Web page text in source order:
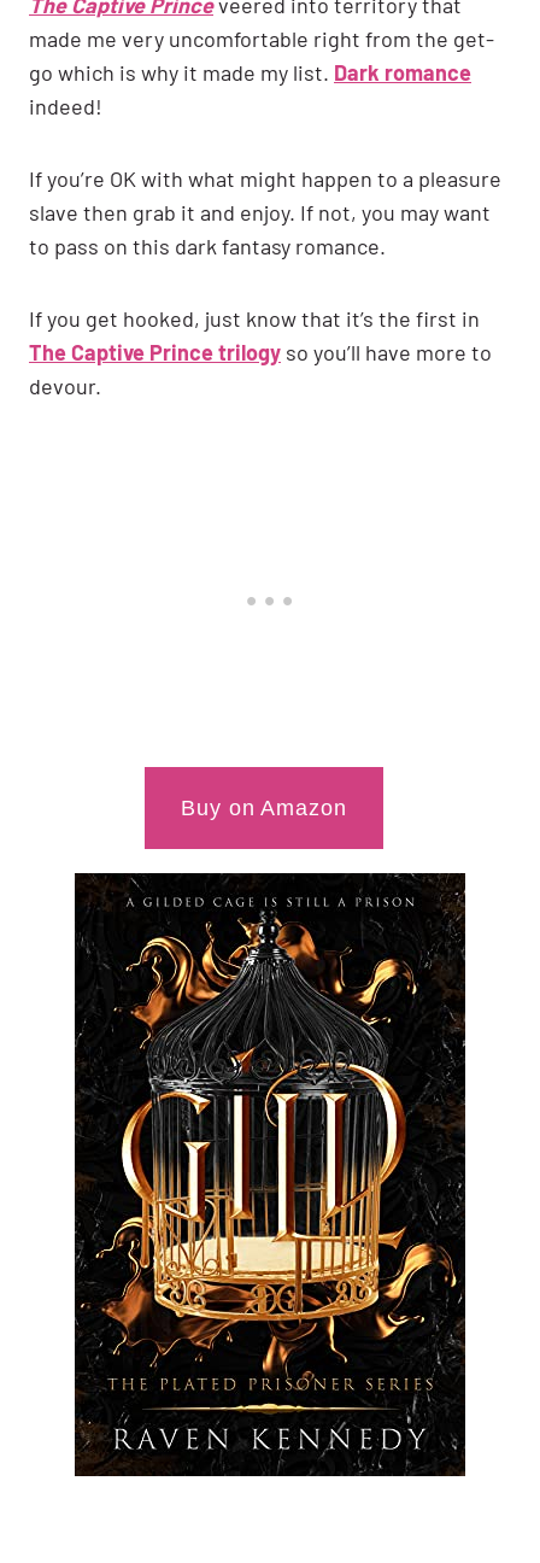
made me very uncomfortable right from the get-
go which is why it made my list. Dark romance
indeed!
If you’re OK with what might happen to a pleasure
slave then grab it and enjoy. If not, you may want
to pass on this dark fantasy romance.
If you get hooked, just know that it’s the first in
The Captive Prince trilogy so you’ll have more to
devour.
Buy on Amazon